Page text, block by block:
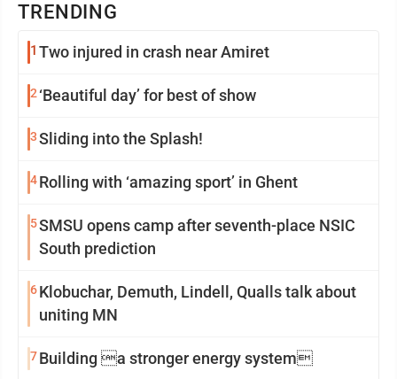
TRENDING
1 Two injured in crash near Amiret
2 ‘Beautiful day’ for best of show
3Sliding into the Splash!
4Rolling with ‘amazing sport’ in Ghent
5SMSU opens camp after seventh-place NSIC
South prediction
6Klobuchar, Demuth, Lindell, Qualls talk about
uniting MN
7Building a stronger energy system